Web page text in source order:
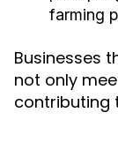
farming
Businesses
not only
contributing